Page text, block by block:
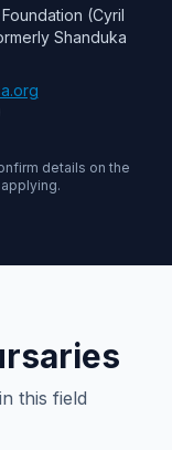
(Cyril
Shanduka
details on the
this field